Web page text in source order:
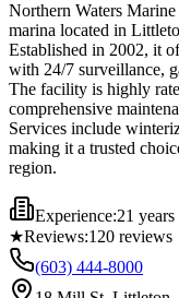
Northern Waters
marina located in
Established in 2002, it
with 24/7 surveillance,
The facility is highly
comprehensive
Services include
making it a trusted
region.
Experience:21 years
★Reviews:120 reviews
(603) 444-8000